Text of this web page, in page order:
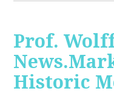
Prof.
Historic